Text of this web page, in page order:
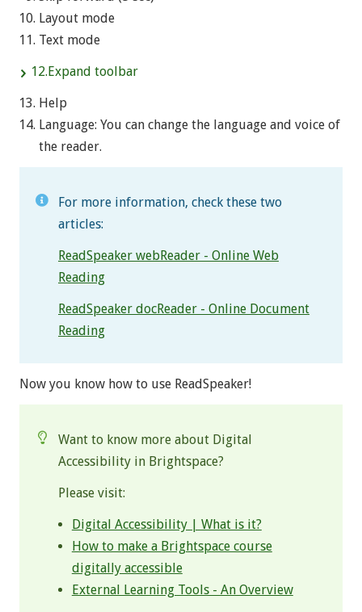
Layout mode
Text mode
12.Expand toolbar
Help
Language: You can change the language and voice of
the reader.
For more information, check these two
articles:
ReadSpeaker webReader - Online Web
Reading
ReadSpeaker docReader - Online Document
Reading
Now you know how to use ReadSpeaker!
Want to know more about Digital
Accessibility in Brightspace?
Please visit:
Digital Accessibility | What is it?
How to make a Brightspace course
digitally accessible
External Learning Tools - An Overview